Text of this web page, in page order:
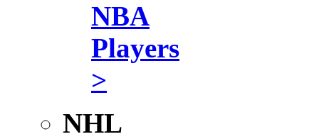
NBA
Players
>
NHL